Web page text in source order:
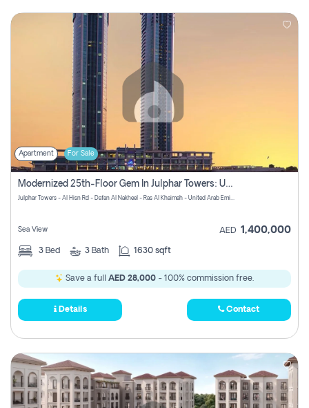
Apartment For Sale
Modernized 25th-Floor Gem In Julphar Towers: Unmatched Views
Julphar Towers - Al Hisn Rd - Dafan Al Nakheel - Ras Al Khaimah - United Arab Emirates
Sea View AED 1,400,000
3 Bed 3 Bath 1630 sqft
Save a full AED 28,000 - 100% commission free.
Details Contact